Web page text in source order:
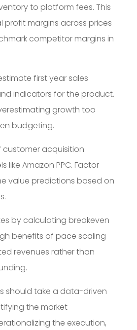
to platform fees. This
profit margins across prices
competitor margins in
first year sales
indicators for the product.
growth too
budgeting.
customer acquisition
like Amazon PPC. Factor
value predictions based on
by calculating breakeven
benefits of pace scaling
revenues rather than
should take a data-driven
the market
the execution,